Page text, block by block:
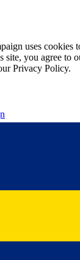
uses cookies
site, you agree to
Privacy Policy.